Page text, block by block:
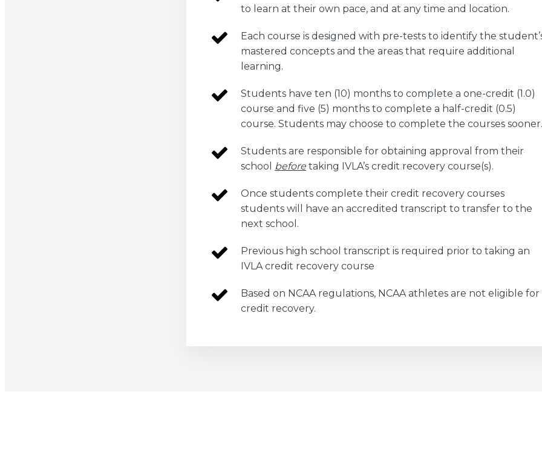
to learn at their own pace, and at any time and location.
Each course is designed with pre-tests to identify the
mastered concepts and the areas that require additional
learning.
Students have ten (10) months to complete a one-credit (1.0)
course and five (5) months to complete a half-credit (0.5)
course. Students may choose to complete the courses sooner.
Students are responsible for obtaining approval from their
school before taking IVLA’s credit recovery course(s).
Once students complete their credit recovery courses
students will have an accredited transcript to transfer to the
next school.
Previous high school transcript is required prior to taking an
IVLA credit recovery course
Based on NCAA regulations, NCAA athletes are not eligible for
credit recovery.